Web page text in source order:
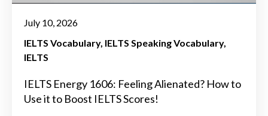
July 10, 2026
IELTS Vocabulary IELTS Speaking Vocabulary
IELTS
IELTS Energy 1606: Feeling Alienated? How to
Use it to Boost IELTS Scores!